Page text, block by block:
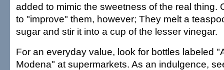
added to mimic the sweetness of the real thing.
to "improve" them, however; They melt a
sugar and stir it into a cup of the lesser vinegar.
For an everyday value, look for bottles labeled
Modena" at supermarkets. As an indulgence,